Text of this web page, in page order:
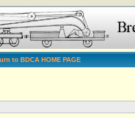
to BDCA HOME PAGE